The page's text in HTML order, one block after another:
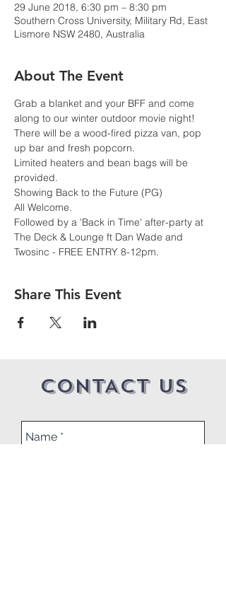
29 June 2018, 6:30 pm – 8:30 pm
Southern Cross University, Military Rd, East
Lismore NSW 2480, Australia
About The Event
Grab a blanket and your BFF and come
along to our winter outdoor movie night!
There will be a wood-fired pizza van, pop
up bar and fresh popcorn.
Limited heaters and bean bags will be
provided.
Showing Back to the Future (PG)
All Welcome.
Followed by a 'Back in Time' after-party at
The Deck & Lounge ft Dan Wade and
Twosinc - FREE ENTRY 8-12pm.
Share This Event
CONTACT US